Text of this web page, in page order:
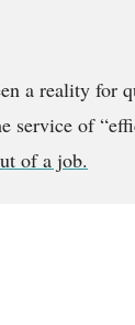
a reality for
service of
of a job.